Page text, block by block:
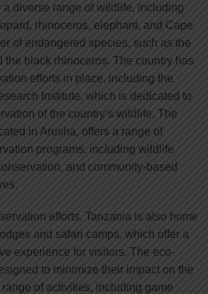
a diverse range of wildlife, including
rhinoceros, elephant, and Cape
of endangered species, such as the
the black rhinoceros. The country has
efforts in place, including the
Institute, which is dedicated to
of the country’s wildlife. The
in Arusha, offers a range of
programs, including wildlife
and community-based
efforts, Tanzania is also home
and safari camps, which offer a
experience for visitors. The eco-
to minimize their impact on the
of activities, including game